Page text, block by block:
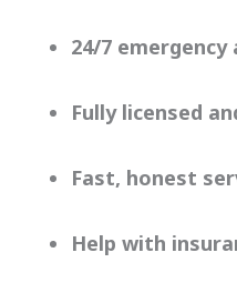
24/7
Fully licensed
Fast, honest
Help with